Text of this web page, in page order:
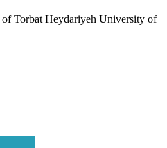
Torbat Heydariyeh University of